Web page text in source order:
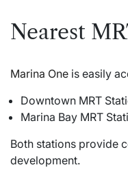
Nearest
Marina One is easily
Downtown MRT
Marina Bay MRT
Both stations provide
development.